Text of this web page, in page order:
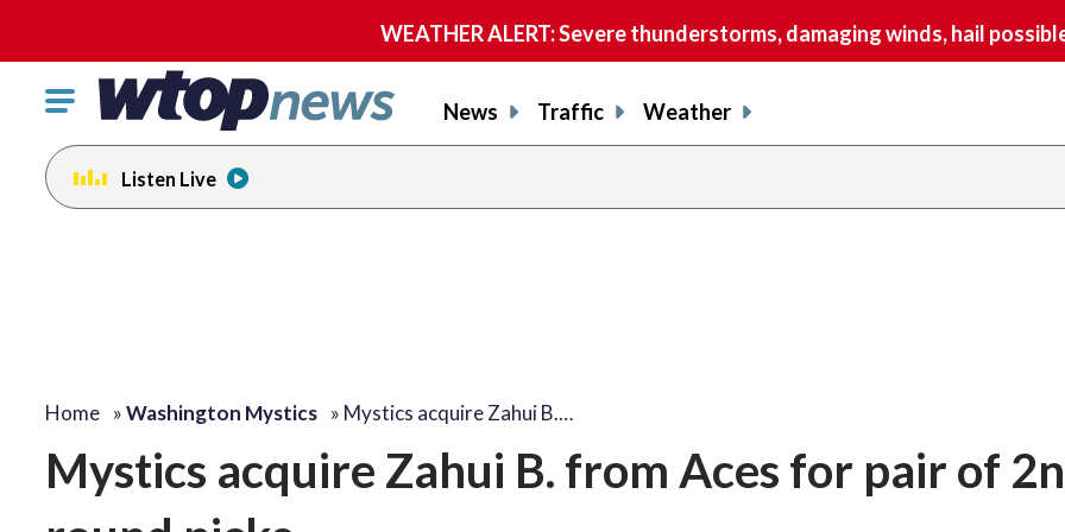
WEATHER ALERT: Severe thunderstorms, damaging winds, hail
Click
toggle
navigation
menu.
News Traffic Weather
Listen Live
Home »Washington Mystics » Mystics acquire Zahui B.…
Mystics acquire Zahui B. from Aces for pair of